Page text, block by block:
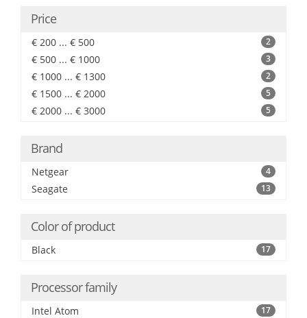
Price
€ 200 ... € 500 2
€ 500 ... € 1000 3
€ 1000 ... € 1300 2
€ 1500 ... € 2000 5
€ 2000 ... € 3000 5
Brand
Netgear 4
Seagate 13
Color of product
Black 17
Processor family
Intel Atom 17